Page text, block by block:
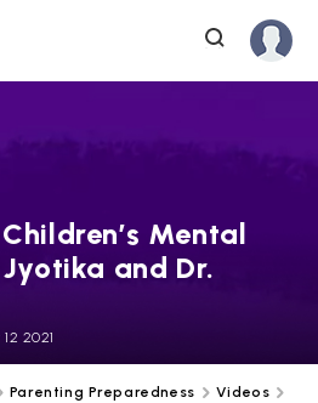
Mental
and Dr.
12 2021
Parenting Preparedness
Videos